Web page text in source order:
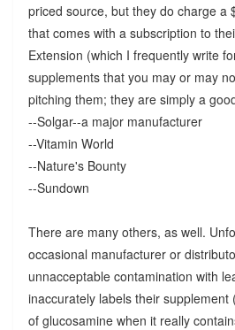
priced source, but they do charge a
that comes with a subscription to
Extension (which I frequently write
supplements that you may or may
pitching them; they are simply a
--Solgar--a major manufacturer
--Vitamin World
--Nature's Bounty
--Sundown
There are many others, as well.
occasional manufacturer or
unnacceptable contamination with
inaccurately labels their supplement
of glucosamine when it really